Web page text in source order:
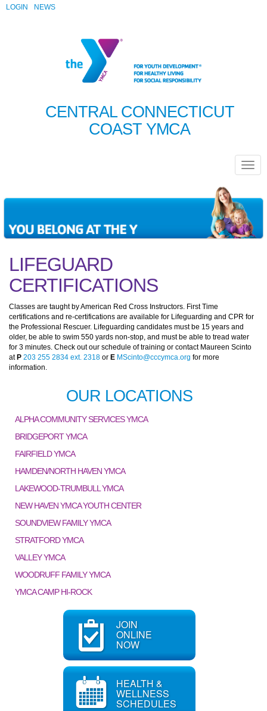
LOGIN NEWS
CENTRAL CONNECTICUT
COAST YMCA
LIFEGUARD
CERTIFICATIONS
Classes are taught by American Red Cross Instructors. First Time
certifications and re-certifications are available for Lifeguarding and CPR for
the Professional Rescuer. Lifeguarding candidates must be 15 years and
older, be able to swim 550 yards non-stop, and must be able to tread water
for 3 minutes. Check out our schedule of training or contact Maureen Scinto
atP 203 255 2834 ext. 2318 or E MScinto@cccymca.org for more
information.
OUR LOCATIONS
ALPHA COMMUNITY SERVICES YMCA
BRIDGEPORT YMCA
FAIRFIELD YMCA
HAMDEN/NORTH HAVEN YMCA
LAKEWOOD-TRUMBULL YMCA
NEW HAVEN YMCA YOUTH CENTER
SOUNDVIEW FAMILY YMCA
STRATFORD YMCA
VALLEY YMCA
WOODRUFF FAMILY YMCA
YMCA CAMP HI-ROCK
JOIN
ONLINE
NOW
HEALTH &
WELLNESS
SCHEDULES